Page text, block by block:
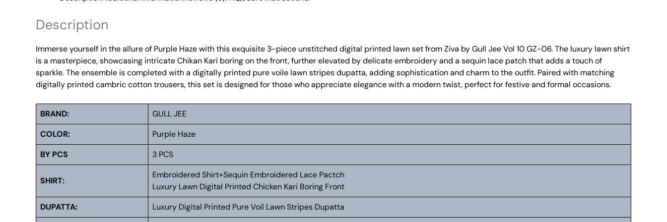
Description
Immerse yourself in the allure of Purple Haze with this exquisite 3-piece unstitched digital printed lawn set from Ziva by Gull Jee Vol 10 GZ-06. The luxury lawn shirt
is a masterpiece, showcasing intricate Chikan Kari boring on the front, further elevated by delicate embroidery and a sequin lace patch that adds a touch of
sparkle. The ensemble is completed with a digitally printed pure voile lawn stripes dupatta, adding sophistication and charm to the outfit. Paired with matching
digitally printed cambric cotton trousers, this set is designed for those who appreciate elegance with a modern twist, perfect for festive and formal occasions.
BRAND:
GULL JEE
COLOR:
Purple Haze
BY PCS
3 PCS
SHIRT:
Embroidered Shirt+Sequin Embroidered Lace Pactch
Luxury Lawn Digital Printed Chicken Kari Boring Front
DUPATTA:
Luxury Digital Printed Pure Voil Lawn Stripes Dupatta